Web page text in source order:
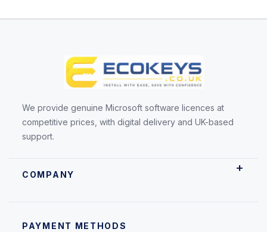
We provide genuine Microsoft software licences at
competitive prices, with digital delivery and UK-based
support.
COMPANY
PAYMENT METHODS